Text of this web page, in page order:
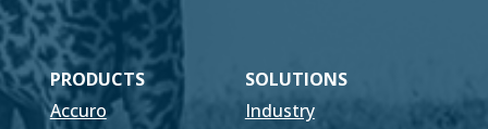
PRODUCTS
SOLUTIONS
Accuro
Industry